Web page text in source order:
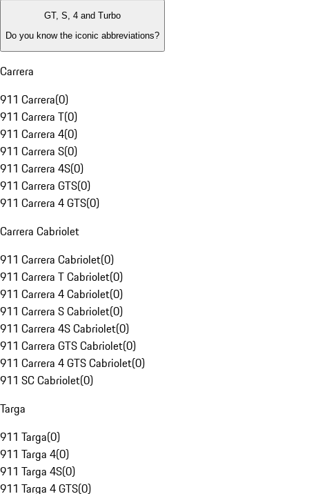
GT, S, 4 and Turbo
Do you know the iconic abbreviations?
Carrera
911 Carrera(0)
911 Carrera T(0)
911 Carrera 4(0)
911 Carrera S(0)
911 Carrera 4S(0)
911 Carrera GTS(0)
911 Carrera 4 GTS(0)
Carrera Cabriolet
911 Carrera Cabriolet(0)
911 Carrera T Cabriolet(0)
911 Carrera 4 Cabriolet(0)
911 Carrera S Cabriolet(0)
911 Carrera 4S Cabriolet(0)
911 Carrera GTS Cabriolet(0)
911 Carrera 4 GTS Cabriolet(0)
911 SC Cabriolet(0)
Targa
911 Targa(0)
911 Targa 4(0)
911 Targa 4S(0)
911 Targa 4 GTS(0)